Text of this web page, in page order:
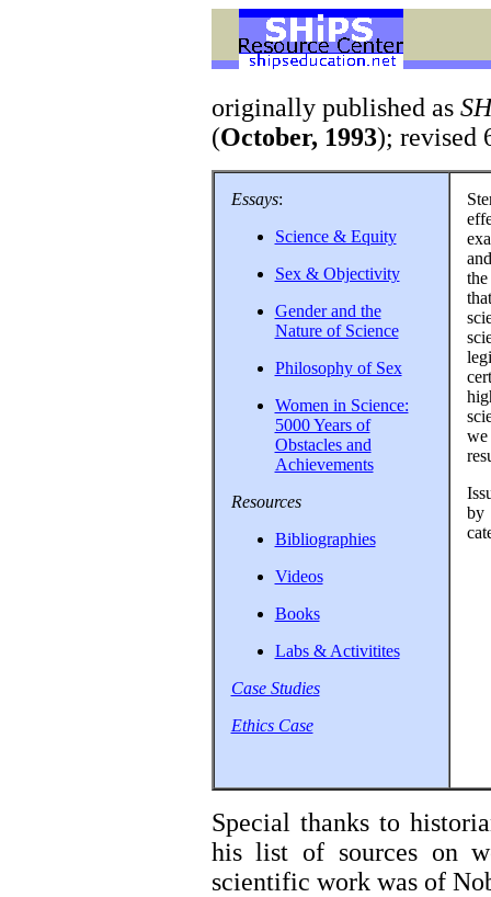
originally published as
(October, 1993); revised
Essays:
Science & Equity
Sex & Objectivity
Gender and the
Nature of Science
Philosophy of Sex
Women in Science:
5000 Years of
Obstacles and
Achievements
Resources
Bibliographies
Videos
Books
Labs & Activitites
Case Studies
Ethics Case
we
by
Special thanks to
his list of sources on
scientific work was of